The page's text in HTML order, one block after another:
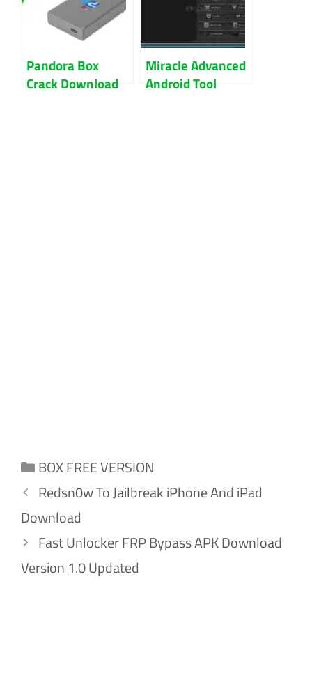
Pandora Box
Crack Download
Miracle Advanced
Android Tool
Categories
BOX FREE VERSION
Redsn0w To Jailbreak iPhone And iPad
Download
Fast Unlocker FRP Bypass APK Download
Version 1.0 Updated